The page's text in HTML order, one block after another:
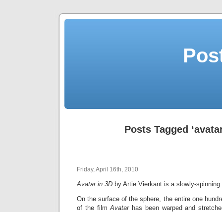
Posts Tagged
Friday, April 16th, 2010
Avatar in 3D by Artie Vierkant is a slowly-
On the surface of the sphere, the entire one
of the filmAvatar has been warped and